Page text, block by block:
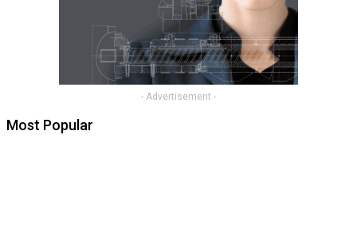
- Advertisement -
Most Popular